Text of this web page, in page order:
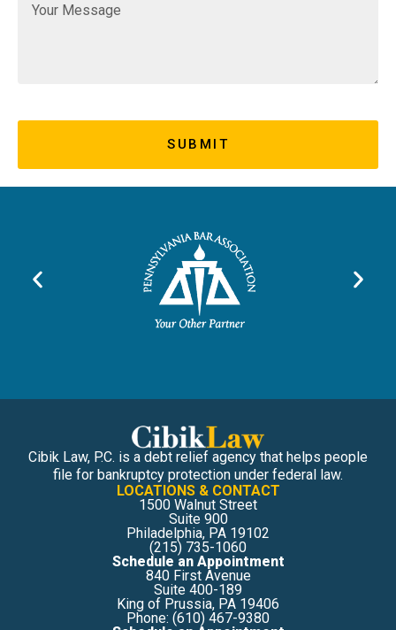
SUBMIT
Cibik Law, P.C. is a debt relief agency that helps people
file for bankruptcy protection under federal law.
LOCATIONS & CONTACT
1500 Walnut Street
Suite 900
Philadelphia, PA 19102
(215) 735-1060
Schedule an Appointment
840 First Avenue
Suite 400-189
King of Prussia, PA 19406
Phone: (610) 467-9380